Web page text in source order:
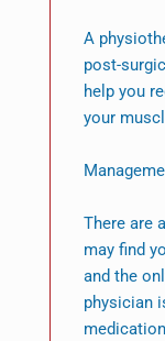
A
post-
help you
your
There are
may find
and the
physician